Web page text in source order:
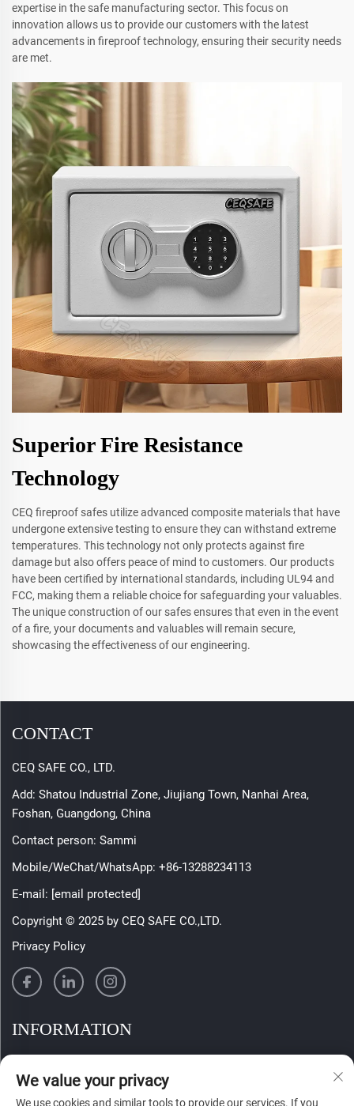
expertise in the safe manufacturing sector. This focus on
innovation allows us to provide our customers with the latest
advancements in fireproof technology, ensuring their security needs
are met.
Superior Fire Resistance
Technology
CEQ fireproof safes utilize advanced composite materials that have
undergone extensive testing to ensure they can withstand extreme
temperatures. This technology not only protects against fire
damage but also offers peace of mind to customers. Our products
have been certified by international standards, including UL94 and
FCC, making them a reliable choice for safeguarding your valuables.
The unique construction of our safes ensures that even in the event
of a fire, your documents and valuables will remain secure,
showcasing the effectiveness of our engineering.
CONTACT
CEQ SAFE CO., LTD.
Add: Shatou Industrial Zone, Jiujiang Town, Nanhai Area,
Foshan, Guangdong, China
Contact person: Sammi
Mobile/WeChat/WhatsApp: +86-13288234113
E-mail: [email protected]
Copyright © 2025 by CEQ SAFE CO.,LTD.
Privacy Policy
INFORMATION
We value your privacy
We use cookies and similar tools to provide our services. If you